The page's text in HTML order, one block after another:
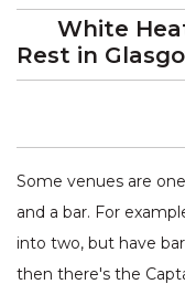
White
Rest in
Some venues are
and a bar. For
into two, but have
then there's the